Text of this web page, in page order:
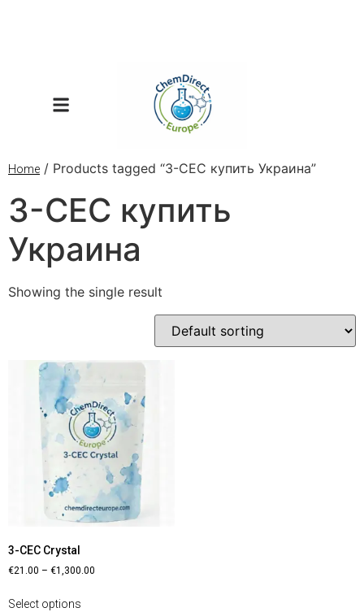
Home / Products tagged “3-CEC купить Украина”
3-CEC купить
Украина
Showing the single result
3-CEC Crystal
€21.00 – €1,300.00
Select options